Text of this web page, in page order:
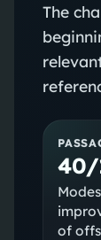
The
40/
of